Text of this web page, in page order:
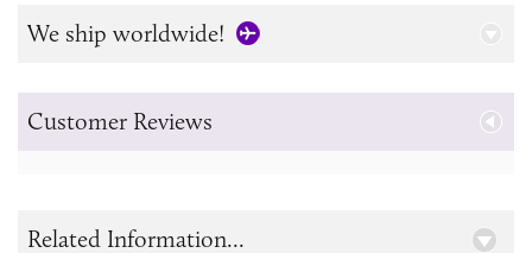
We ship worldwide!
Customer Reviews
Related Information...